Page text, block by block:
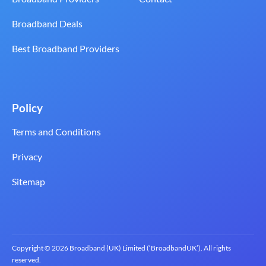
Broadband Deals
Best Broadband Providers
Policy
Terms and Conditions
Privacy
Sitemap
Copyright © 2026 Broadband (UK) Limited (‘BroadbandUK’). All rights
reserved.